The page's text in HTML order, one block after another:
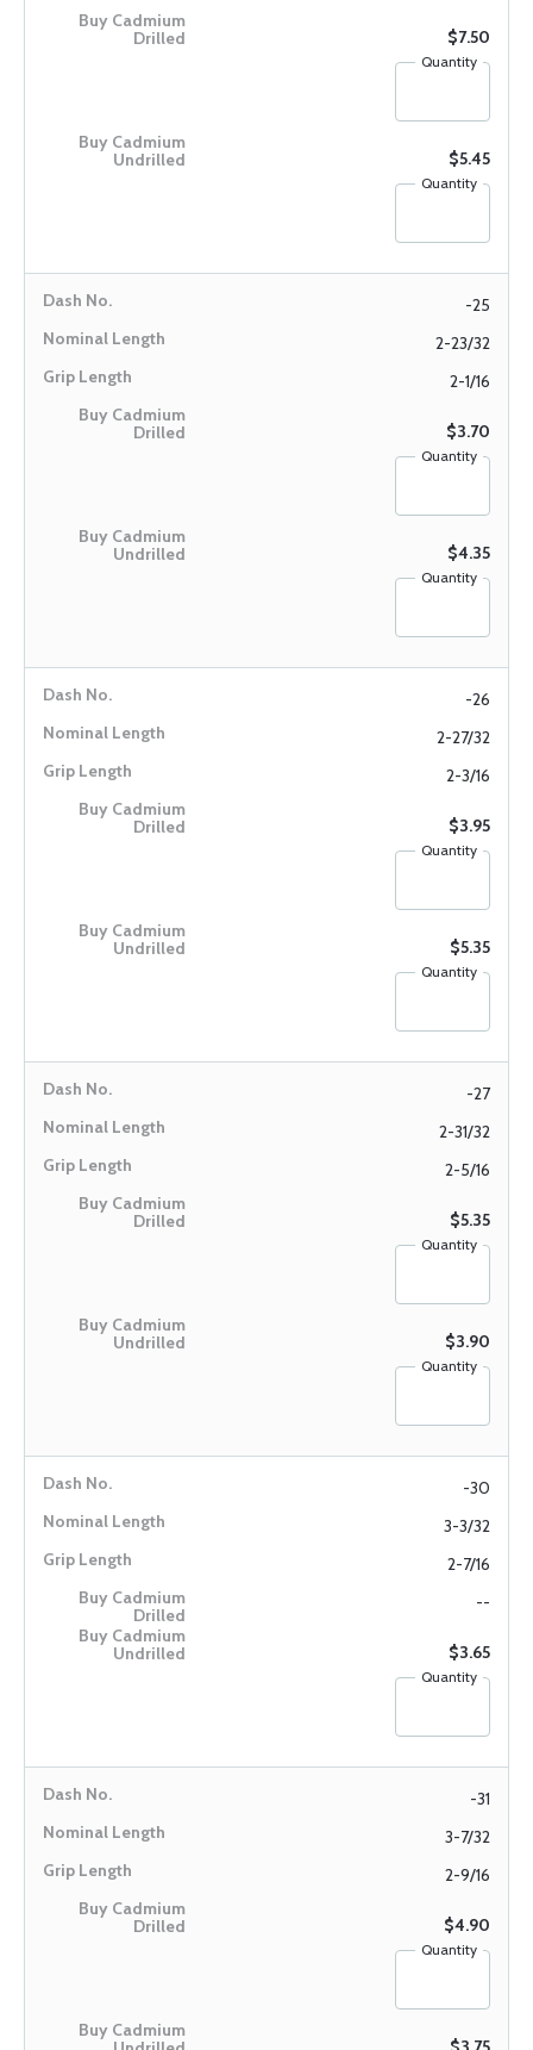
$7.50
Quantity
$5.45
Quantity
-25
2-23/32
2-1/16
$3.70
Quantity
$4.35
Quantity
-26
2-27/32
2-3/16
$3.95
Quantity
$5.35
Quantity
-27
2-31/32
2-5/16
$5.35
Quantity
$3.90
Quantity
-30
3-3/32
2-7/16
--
$3.65
Quantity
-31
3-7/32
2-9/16
$4.90
Quantity